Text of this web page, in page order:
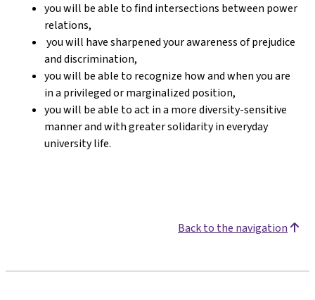
you will be able to find intersections between power
relations,
you will have sharpened your awareness of prejudice
and discrimination,
you will be able to recognize how and when you are
in a privileged or marginalized position,
you will be able to act in a more diversity-sensitive
manner and with greater solidarity in everyday
university life.
Back to the navigation